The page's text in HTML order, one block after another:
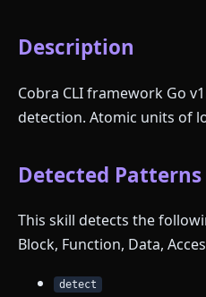
Description
Cobra CLI framework Go
detection. Atomic units of
Detected Patterns
This skill detects the
Block, Function, Data,
detect